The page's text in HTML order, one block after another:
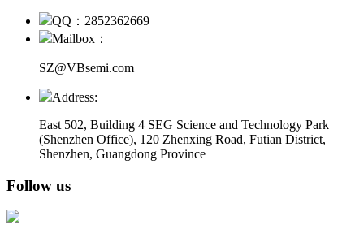
QQ：2852362669
Mailbox：
SZ@VBsemi.com
Address:
East 502, Building 4 SEG Science and Technology Park
(Shenzhen Office), 120 Zhenxing Road, Futian District,
Shenzhen, Guangdong Province
Follow us